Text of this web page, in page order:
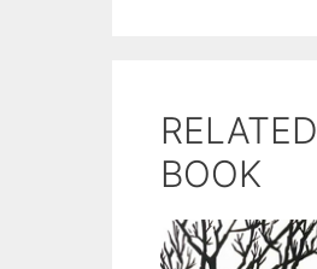
RELATED
BOOK